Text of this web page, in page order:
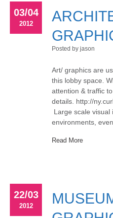
03/04
2012
Posted by jason
Art/ graphics are
this lobby space.
attention & traffic
details. http://
Large scale
environments,
Read More
22/03
2012